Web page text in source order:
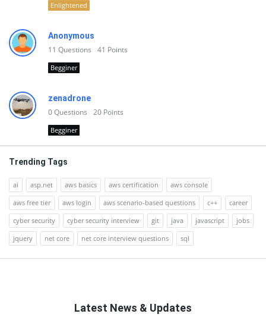
Enlightened
Anonymous
11 Questions 41 Points
Begginer
zenadrone
0Questions 20 Points
Begginer
Trending Tags
ai asp.net aws basics aws certification
aws console
aws free tier
aws login aws scenario-based questions c++
career
cyber security
cyber security interview git java javascript
jobs
jquery
net core net core interview questions sql
Latest News & Updates